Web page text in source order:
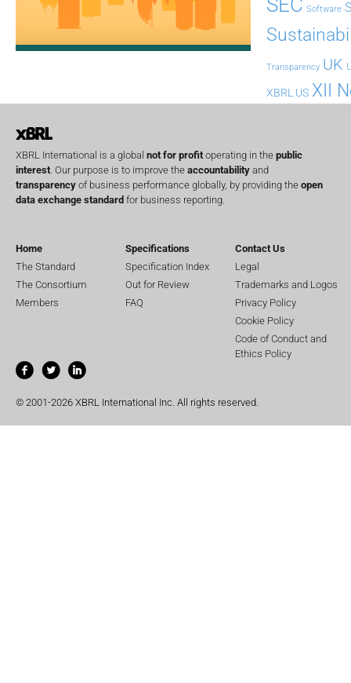
Software
Transparency UK
XBRL US XII
XBRL International is a global not for profit operating in the public
interest . Our purpose is to improve the accountability and
transparency of business performance globally, by providing the open
data exchange standard for business reporting.
Home
The Standard
The Consortium
Members
Specifications
Specification Index
Out for Review
FAQ
Contact Us
Legal
Trademarks and Logos
Privacy Policy
Cookie Policy
Code of Conduct and
Ethics Policy
© 2001-2026 XBRL International Inc. All rights reserved.